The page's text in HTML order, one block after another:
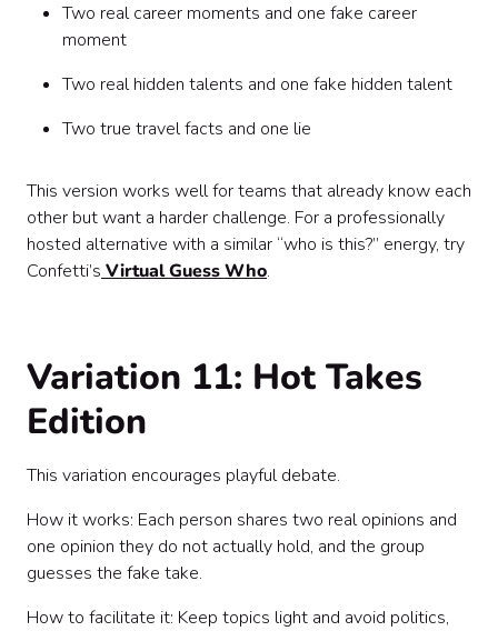
Two real career moments and one fake career
moment
Two real hidden talents and one fake hidden talent
Two true travel facts and one lie
This version works well for teams that already know each
other but want a harder challenge. For a professionally
hosted alternative with a similar “who is this?” energy, try
Confetti’s Virtual Guess Who.
Variation 11: Hot Takes
Edition
This variation encourages playful debate.
How it works: Each person shares two real opinions and
one opinion they do not actually hold, and the group
guesses the fake take.
How to facilitate it: Keep topics light and avoid politics,